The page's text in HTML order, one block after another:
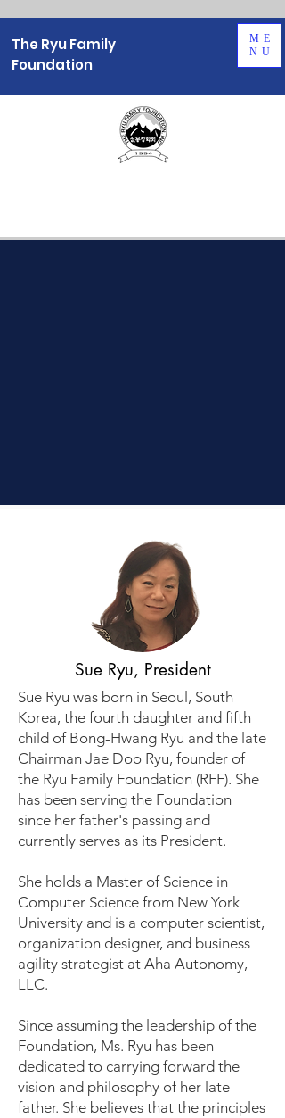
The Ryu Family
Foundation
ME
NU
Sue Ryu, President
Sue Ryu was born in Seoul, South
Korea, the fourth daughter and fifth
child of Bong-Hwang Ryu and the late
Chairman Jae Doo Ryu, founder of
the Ryu Family Foundation (RFF). She
has been serving the Foundation
since her father's passing and
currently serves as its President.
She holds a Master of Science in
Computer Science from New York
University and is a computer scientist,
organization designer, and business
agility strategist at Aha Autonomy,
LLC.
Since assuming the leadership of the
Foundation, Ms. Ryu has been
dedicated to carrying forward the
vision and philosophy of her late
father. She believes that the principles